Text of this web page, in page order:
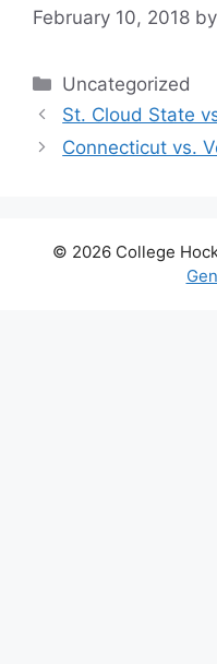
February 10, 2018 by
Categories
Uncategorized
St. Cloud State
Connecticut vs.
© 2026 College